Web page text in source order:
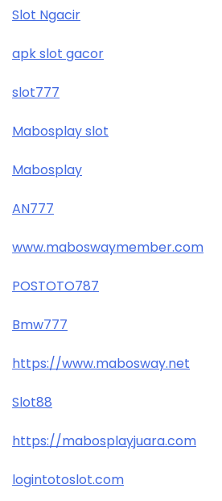
Slot Ngacir
apk slot gacor
slot777
Mabosplay slot
Mabosplay
AN777
www.maboswaymember.com
POSTOTO787
Bmw777
https://www.mabosway.net
Slot88
https://mabosplayjuara.com
logintotoslot.com